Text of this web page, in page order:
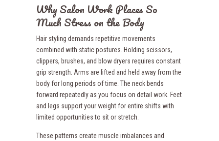
Why Salon Work Places So
Much Stress on the Body
Hair styling demands repetitive movements
combined with static postures. Holding scissors,
clippers, brushes, and blow dryers requires constant
grip strength. Arms are lifted and held away from the
body for long periods of time. The neck bends
forward repeatedly as you focus on detail work. Feet
and legs support your weight for entire shifts with
limited opportunities to sit or stretch.
These patterns create muscle imbalances and